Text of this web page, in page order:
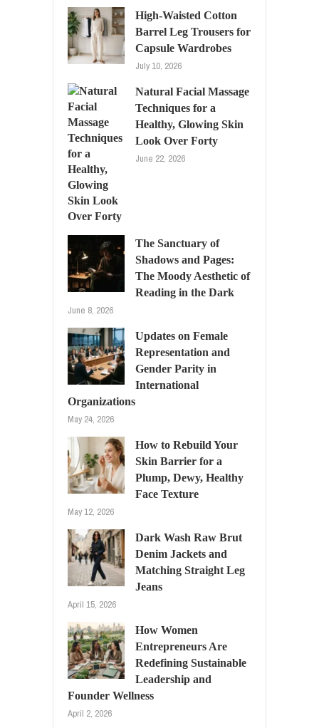
High-Waisted Cotton
Barrel Leg Trousers for
Capsule Wardrobes
July 10, 2026
Natural Facial Massage
Techniques for a
Healthy, Glowing Skin
Look Over Forty
June 22, 2026
The Sanctuary of
Shadows and Pages:
The Moody Aesthetic of
Reading in the Dark
June 8, 2026
Updates on Female
Representation and
Gender Parity in
International
Organizations
May 24, 2026
How to Rebuild Your
Skin Barrier for a
Plump, Dewy, Healthy
Face Texture
May 12, 2026
Dark Wash Raw Brut
Denim Jackets and
Matching Straight Leg
Jeans
April 15, 2026
How Women
Entrepreneurs Are
Redefining Sustainable
Leadership and
Founder Wellness
April 2, 2026